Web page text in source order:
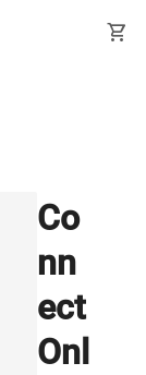
shopping_cart
Co
nn
ect
Onl